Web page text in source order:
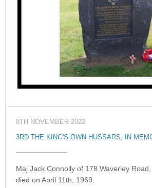
8TH NOVEMBER 2022
3RD THE KING'S OWN HUSSARS, IN
Maj Jack Connolly of 178 Waverley
died on April 11th, 1969.